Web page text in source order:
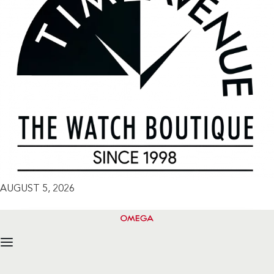
AUGUST 5, 2026